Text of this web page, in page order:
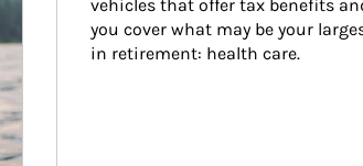
vehicles that offer tax benefits
you cover what may be your
in retirement: health care.